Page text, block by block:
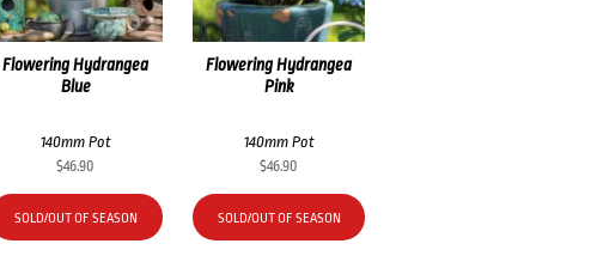
Flowering Hydrangea
Blue
140mm Pot
$46.90
SOLD/OUT OF SEASON
Flowering Hydrangea
Pink
140mm Pot
$46.90
SOLD/OUT OF SEASON